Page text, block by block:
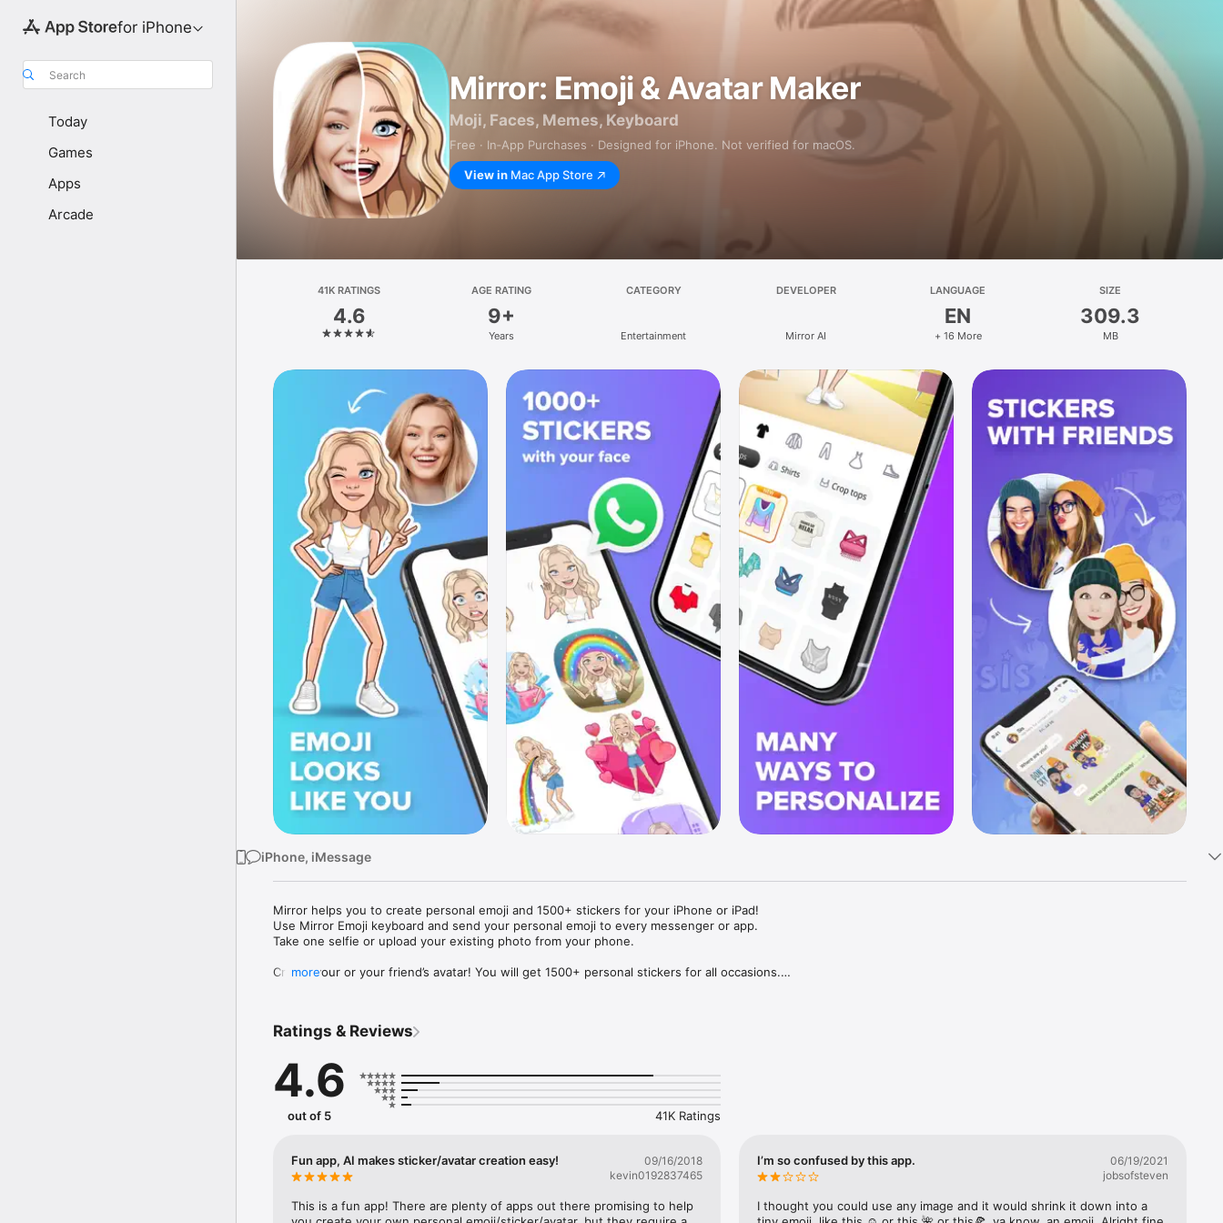
for iPhone
Search
Today
Games
Apps
Arcade
Mirror: Emoji & Avatar Maker
Moji, Faces, Memes, Keyboard
Free · In‑App Purchases · Designed for iPhone. Not verified for macOS.
View in Mac App Store
41K RATINGS
4.6
AGE RATING
9+
Years
CATEGORY
Entertainment
DEVELOPER
Mirror AI
LANGUAGE
EN
+ 16 More
SIZE
309.3
MB
iPhone, iMessage
Mirror helps you to create personal emoji and 1500+ stickers for your iPhone or iPad!
Use Mirror Emoji keyboard and send your personal emoji to every messenger or app.
Take one selfie or upload your existing photo from your phone.
Create your or your friend’s avatar! You will get 1500+ personal stickers for all occasions.
Mirror Keyboard gives you suggestions for emojis you can use while texting - express yourself fast! Tap
Mirror App has hundreds of personal emojis for iPhone! Choose funny emojis or popular memes and
send to your friends - we create new stickers every week! Use meme stickers against your friends or
simply add more fun to your texts! Get your meme avatar and stickers right now!
with animoji!
hats, makeup and clothes – you will look fantastic!
more
Ratings & Reviews
4.6
out of 5 41K Ratings
Fun app, AI makes sticker/avatar creation easy!
09/16/2018
kevin0192837465
This is a fun app! There are plenty of apps out there promising to help
I’m so confused by this app.
06/19/2021
jobsofsteven
I thought you could use any image and it would shrink it down into a